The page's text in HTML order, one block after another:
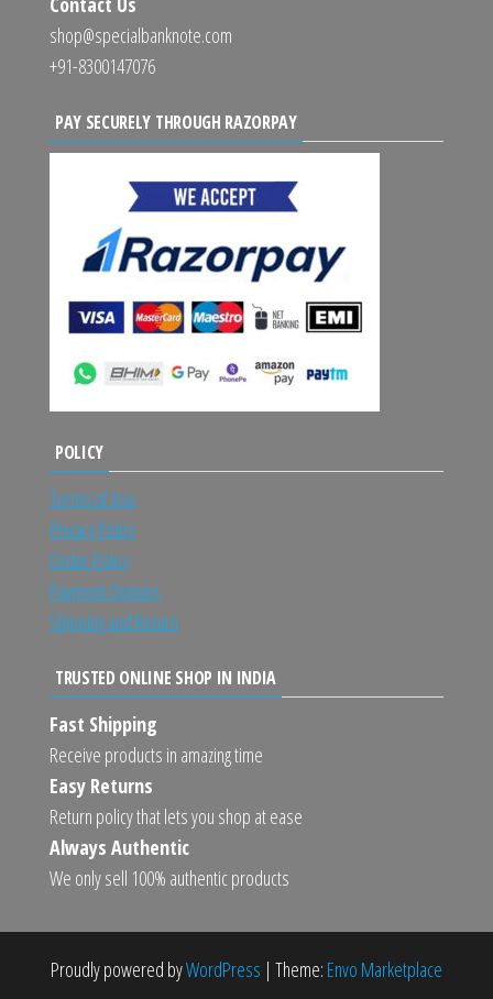
shop@specialbanknote.com
+91-8300147076
PAY SECURELY THROUGH RAZORPAY
POLICY
Terms of Use
Privacy Policy
Order Policy
Payment Options
Shipping and Return
TRUSTED ONLINE SHOP IN INDIA
Fast Shipping
Receive products in amazing time
Easy Returns
Return policy that lets you shop at ease
Always Authentic
We only sell 100% authentic products
Proudly powered byWordPress | Theme: Envo Marketplace